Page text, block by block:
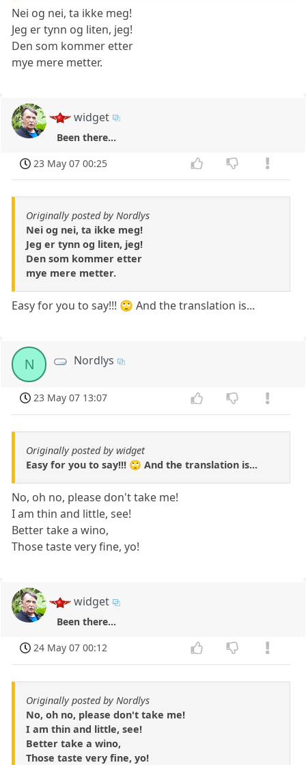
Nei og nei, ta ikke meg!
Jeg er tynn og liten, jeg!
Den som kommer etter
mye mere metter.
widget
Been there...
23 May 07 00:25
Originally posted by Nordlys
Nei og nei, ta ikke meg!
Jeg er tynn og liten, jeg!
Den som kommer etter
mye mere metter.
Easy for you to say!!! 🙄 And the translation is...
N Nordlys
23 May 07 13:07
Originally posted by widget
Easy for you to say!!! 🙄 And the translation is...
No, oh no, please don't take me!
I am thin and little, see!
Better take a wino,
Those taste very fine, yo!
widget
Been there...
24 May 07 00:12
Originally posted by Nordlys
No, oh no, please don't take me!
I am thin and little, see!
Better take a wino,
Those taste very fine, yo!